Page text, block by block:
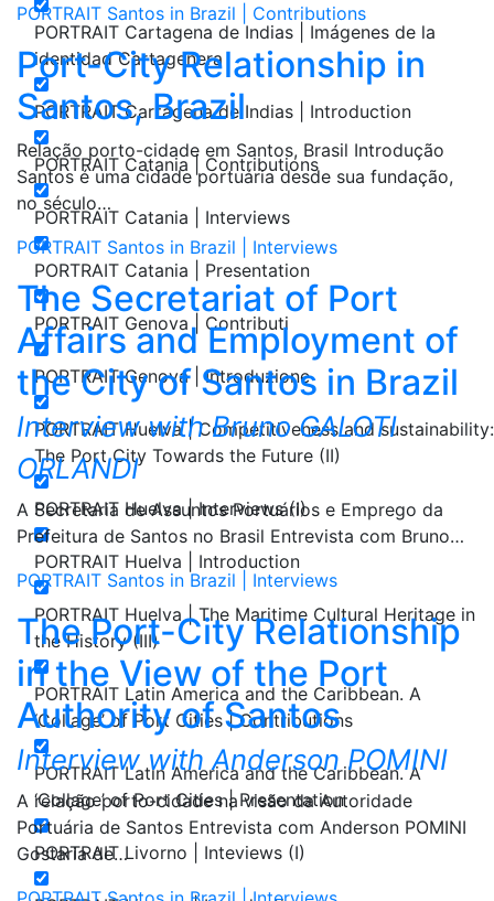
PORTRAIT Cartagena de Indias | Imágenes de la
identidad Cartagenera
PORTRAIT Cartagena de Indias | Introduction
PORTRAIT Catania | Contributions
PORTRAIT Catania | Interviews
PORTRAIT Catania | Presentation
PORTRAIT Genova | Contributi
PORTRAIT Genova | Introduzione
PORTRAIT Huelva | Competitiveness and sustainability:
The Port City Towards the Future (II)
PORTRAIT Huelva | Interviews (I)
PORTRAIT Huelva | Introduction
PORTRAIT Huelva | The Maritime Cultural Heritage in
the History (III)
PORTRAIT Latin America and the Caribbean. A
‘Collage’ of Port Cities | Contributions
PORTRAIT Latin America and the Caribbean. A
‘Collage’ of Port Cities | Presentation
PORTRAIT Livorno | Inteviews (I)
PORTRAIT Santos in Brazil | Contributions
Port-City Relationship in
Santos, Brazil
Relação porto-cidade em Santos, Brasil Introdução
Santos é uma cidade portuária desde sua fundação,
no século…
PORTRAIT Santos in Brazil | Interviews
The Secretariat of Port
Affairs and Employment of
the City of Santos in Brazil
Interview with Bruno GALOTI
ORLANDI
A Secretaria de Assuntos Portuários e Emprego da
Prefeitura de Santos no Brasil Entrevista com Bruno…
PORTRAIT Santos in Brazil | Interviews
The Port-City Relationship
in the View of the Port
Authority of Santos
Interview with Anderson POMINI
A relação porto-cidade na visão da Autoridade
Portuária de Santos Entrevista com Anderson POMINI
Gostaria de…